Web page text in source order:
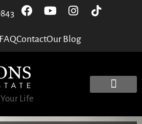
ContactOur Blog
Life